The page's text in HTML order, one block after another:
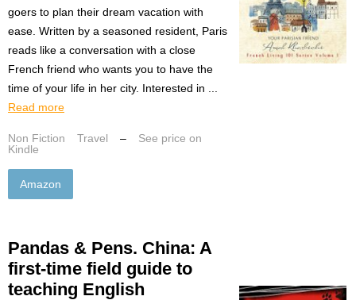
goers to plan their dream vacation with
ease. Written by a seasoned resident, Paris
reads like a conversation with a close
French friend who wants you to have the
time of your life in her city. Interested in ...
Read more
Non Fiction Travel –
See price on
Kindle
Amazon
Pandas & Pens. China: A
first-time field guide to
teaching English